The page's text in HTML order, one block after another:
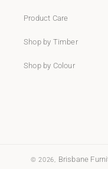
Product Care
Shop by Timber
Shop by Colour
© 2026, Brisbane